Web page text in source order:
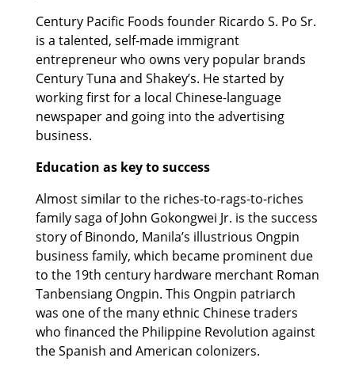
Century Pacific Foods founder Ricardo S. Po Sr.
is a talented, self-made immigrant
entrepreneur who owns very popular brands
Century Tuna and Shakey’s. He started by
working first for a local Chinese-language
newspaper and going into the advertising
business.
Education as key to success
Almost similar to the riches-to-rags-to-riches
family saga of John Gokongwei Jr. is the success
story of Binondo, Manila’s illustrious Ongpin
business family, which became prominent due
to the 19th century hardware merchant Roman
Tanbensiang Ongpin. This Ongpin patriarch
was one of the many ethnic Chinese traders
who financed the Philippine Revolution against
the Spanish and American colonizers.